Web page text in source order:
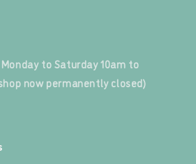
to Saturday 10am to
now permanently closed)